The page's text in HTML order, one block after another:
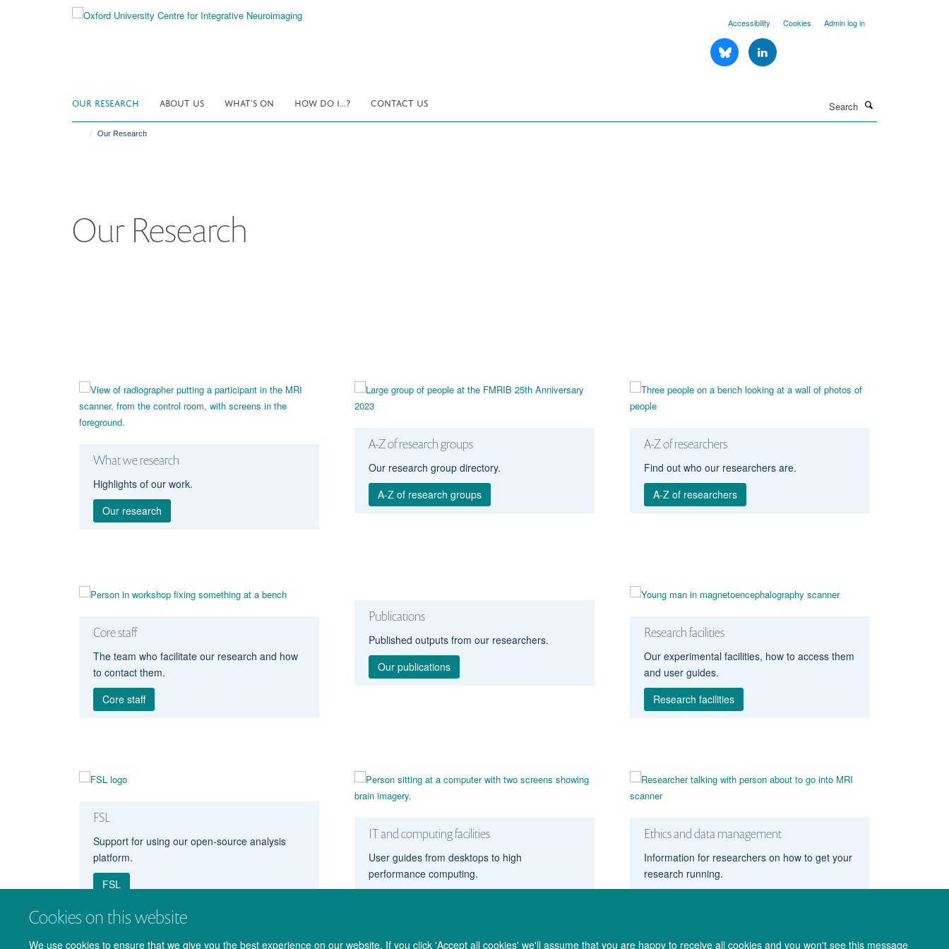
Cookies on this website
We use cookies to ensure that we give you the best experience on our website. If you click 'Accept all cookies' we'll assume that you are happy to receive all cookies and you won't see this message
Accessibility Cookies Admin log in
OUR RESEARCH ABOUT US WHAT'S ON HOW DO I...? CONTACT US
Our Research
Our Research
What we research
Highlights of our work.
Our research
A-Z of research groups
Our research group directory.
A-Z of research groups
A-Z of researchers
Find out who our researchers are.
A-Z of researchers
Core staff
The team who facilitate our research and how
to contact them.
Core staff
Publications
Published outputs from our researchers.
Our publications
Research facilities
Our experimental facilities, how to access them
and user guides.
Research facilities
FSL
Support for using our open-source analysis
platform.
FSL
IT and computing facilities
User guides from desktops to high
performance computing.
Ethics and data management
Information for researchers on how to get your
research running.